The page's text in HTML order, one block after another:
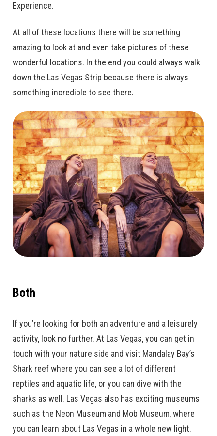
Experience.
At all of these locations there will be something
amazing to look at and even take pictures of these
wonderful locations. In the end you could always walk
down the Las Vegas Strip because there is always
something incredible to see there.
Both
If you’re looking for both an adventure and a leisurely
activity, look no further. At Las Vegas, you can get in
touch with your nature side and visit Mandalay Bay’s
Shark reef where you can see a lot of different
reptiles and aquatic life, or you can dive with the
sharks as well. Las Vegas also has exciting museums
such as the Neon Museum and Mob Museum, where
you can learn about Las Vegas in a whole new light.